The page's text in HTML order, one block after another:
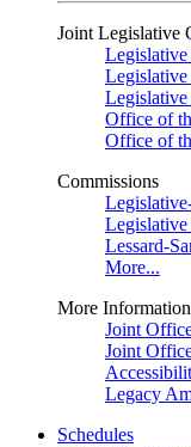
Joint Legislative
Office of
Office of
Commissions
Legislative
Lessard-
More...
More Information
Joint
Joint
Legacy
Schedules